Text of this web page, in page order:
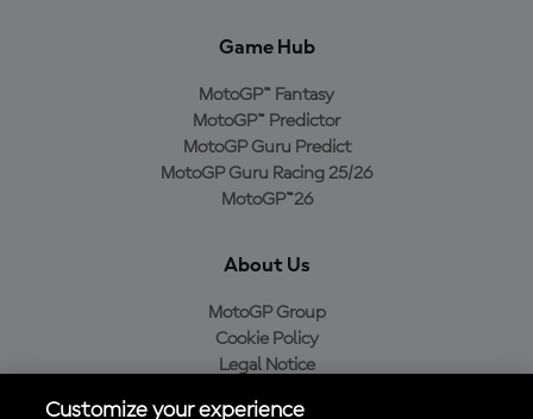
Game Hub
MotoGP™ Fantasy
MotoGP™ Predictor
MotoGP Guru Predict
MotoGP Guru Racing 25/26
MotoGP™26
About Us
MotoGP Group
Cookie Policy
Legal Notice
Customize your experience